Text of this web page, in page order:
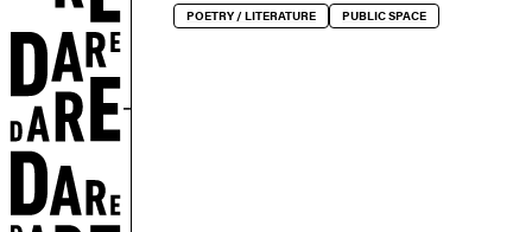
POETRY / LITERATURE PUBLIC SPACE